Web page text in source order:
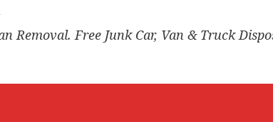
Removal. Free Junk Car, Van & Truck